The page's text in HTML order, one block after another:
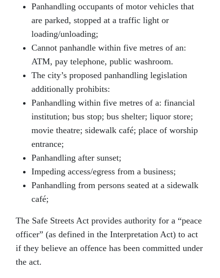
Panhandling occupants of motor vehicles that
are parked, stopped at a traffic light or
loading/unloading;
Cannot panhandle within five metres of an:
ATM, pay telephone, public washroom.
The city’s proposed panhandling legislation
additionally prohibits:
Panhandling within five metres of a: financial
institution; bus stop; bus shelter; liquor store;
movie theatre; sidewalk café; place of worship
entrance;
Panhandling after sunset;
Impeding access/egress from a business;
Panhandling from persons seated at a sidewalk
café;
The Safe Streets Act provides authority for a “peace
officer” (as defined in the Interpretation Act) to act
if they believe an offence has been committed under
the act.